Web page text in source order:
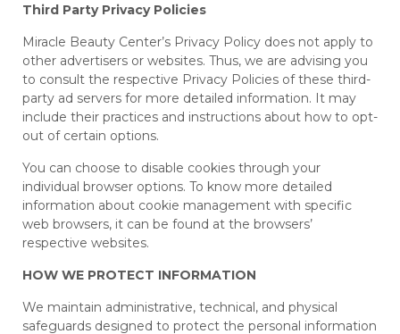
Third Party Privacy Policies
Miracle Beauty Center’s Privacy Policy does not apply to
other advertisers or websites. Thus, we are advising you
to consult the respective Privacy Policies of these third-
party ad servers for more detailed information. It may
include their practices and instructions about how to opt-
out of certain options.
You can choose to disable cookies through your
individual browser options. To know more detailed
information about cookie management with specific
web browsers, it can be found at the browsers’
respective websites.
HOW WE PROTECT INFORMATION
We maintain administrative, technical, and physical
safeguards designed to protect the personal information